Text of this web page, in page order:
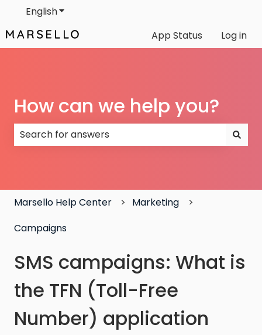
EnglishShow submenu for translations
App Status
Log in
How can we help you?
Marsello Help Center
Marketing
Campaigns
SMS campaigns: What is
the TFN (Toll-Free
Number) application